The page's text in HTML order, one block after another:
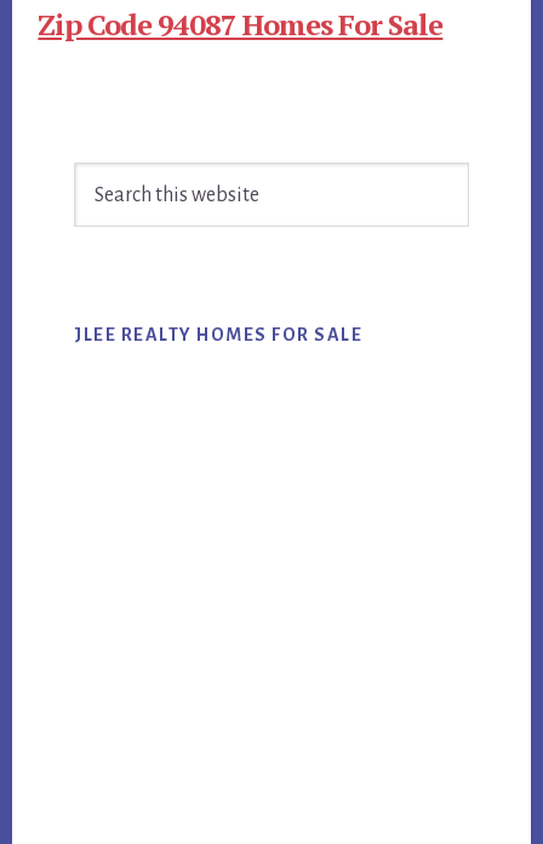
Zip Code 94087 Homes For Sale
Sidebar
JLEE REALTY HOMES FOR SALE